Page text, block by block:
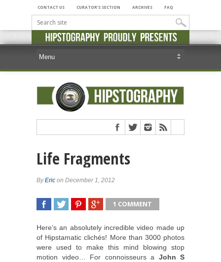
CONTACT US CURATOR’S SECTION ARCHIVES FAQ
Life Fragments
ByEric on December 1, 2012
1 COMMENT
Here’s an absolutely incredible video made up
of Hipstamatic clichés! More than 3000 photos
were used to make this mind blowing stop
motion video… For connoisseurs a John S